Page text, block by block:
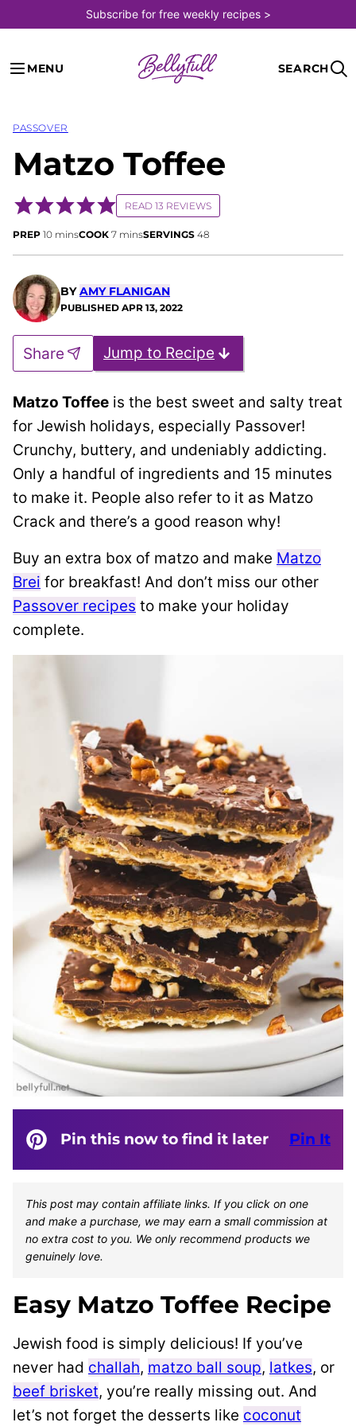
to
content
Subscribe for free weekly recipes >
MENU SEARCH
PASSOVER
Matzo Toffee
READ 13 REVIEWS
PREP 10minutes
minsCOOK 7minutes
minsSERVINGS 48
BYAMY FLANIGAN
PUBLISHED APR 13, 2022
Jump to Recipe
Share
Matzo Toffee is the best sweet and salty treat
for Jewish holidays, especially Passover!
Crunchy, buttery, and undeniably addicting.
Only a handful of ingredients and 15 minutes
to make it. People also refer to it as Matzo
Crack and there’s a good reason why!
Buy an extra box of matzo and make Matzo
Brei for breakfast! And don’t miss our other
Passover recipes to make your holiday
complete.
Pin this now to find it later Pin It
This post may contain affiliate links. If you click on one
and make a purchase, we may earn a small commission at
no extra cost to you. We only recommend products we
genuinely love.
Easy Matzo Toffee Recipe
Jewish food is simply delicious! If you’ve
never had challah, matzo ball soup, latkes, or
beef brisket, you’re really missing out. And
let’s not forget the desserts like coconut